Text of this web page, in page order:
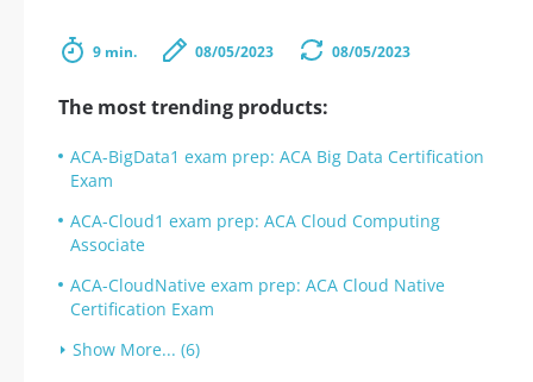
9 min. 08/05/2023 08/05/2023
The most trending products:
ACA-BigData1 exam prep: ACA Big Data Certification
Exam
ACA-Cloud1 exam prep: ACA Cloud Computing
Associate
ACA-CloudNative exam prep: ACA Cloud Native
Certification Exam
Show More... (6)